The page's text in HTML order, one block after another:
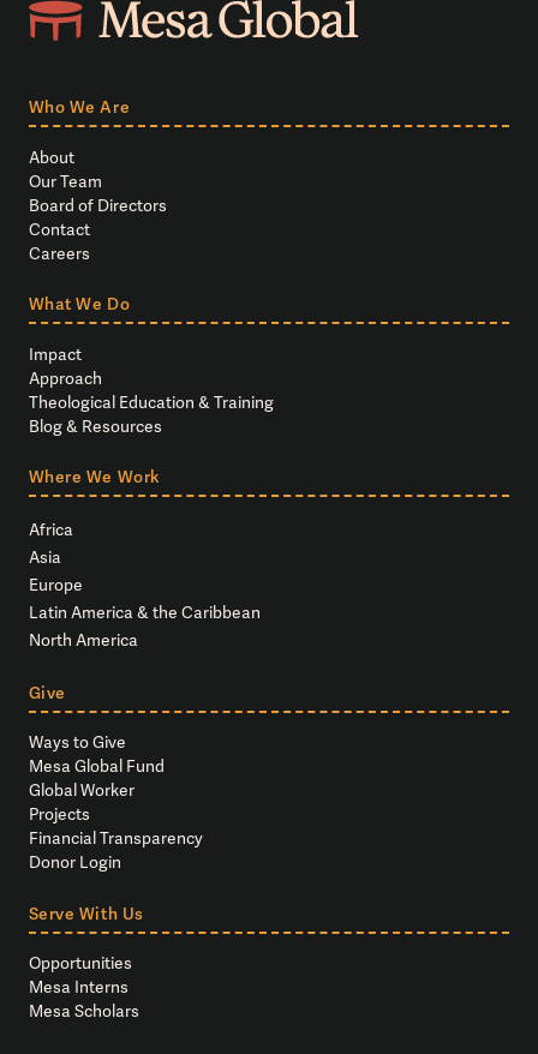
Who We Are
About
Our Team
Board of Directors
Contact
Careers
What We Do
Impact
Approach
Theological Education & Training
Blog & Resources
Where We Work
Africa
Asia
Europe
Latin America & the Caribbean
North America
Give
Ways to Give
Mesa Global Fund
Global Worker
Projects
Financial Transparency
Donor Login
Serve With Us
Opportunities
Mesa Interns
Mesa Scholars